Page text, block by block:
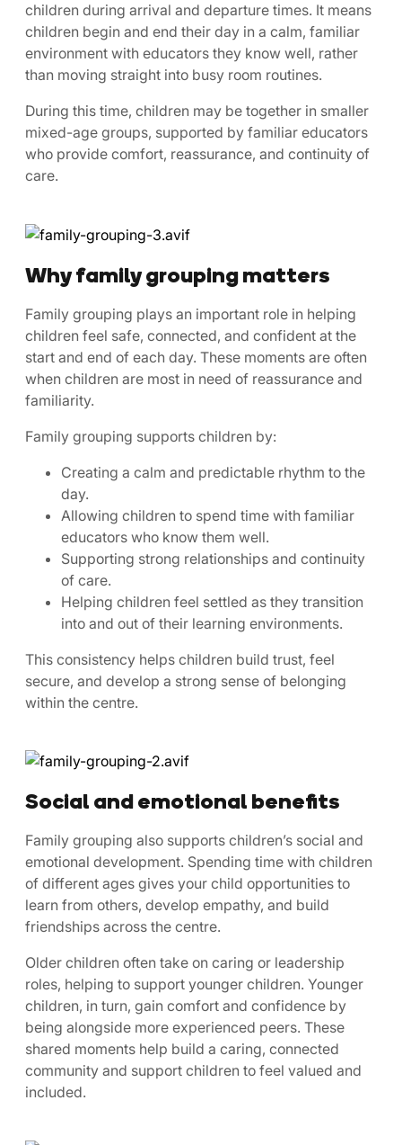
children during arrival and departure times. It means
children begin and end their day in a calm, familiar
environment with educators they know well, rather
than moving straight into busy room routines.
During this time, children may be together in smaller
mixed-age groups, supported by familiar educators
who provide comfort, reassurance, and continuity of
care.
Why family grouping matters
Family grouping plays an important role in helping
children feel safe, connected, and confident at the
start and end of each day. These moments are often
when children are most in need of reassurance and
familiarity.
Family grouping supports children by:
Creating a calm and predictable rhythm to the
day.
Allowing children to spend time with familiar
educators who know them well.
Supporting strong relationships and continuity
of care.
Helping children feel settled as they transition
into and out of their learning environments.
This consistency helps children build trust, feel
secure, and develop a strong sense of belonging
within the centre.
Social and emotional benefits
Family grouping also supports children’s social and
emotional development. Spending time with children
of different ages gives your child opportunities to
learn from others, develop empathy, and build
friendships across the centre.
Older children often take on caring or leadership
roles, helping to support younger children. Younger
children, in turn, gain comfort and confidence by
being alongside more experienced peers. These
shared moments help build a caring, connected
community and support children to feel valued and
included.